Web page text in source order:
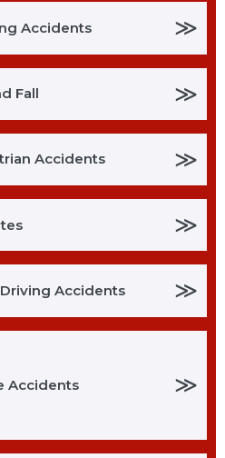
Accidents ≫
Fall ≫
Accidents ≫
≫
Accidents ≫
Accidents ≫